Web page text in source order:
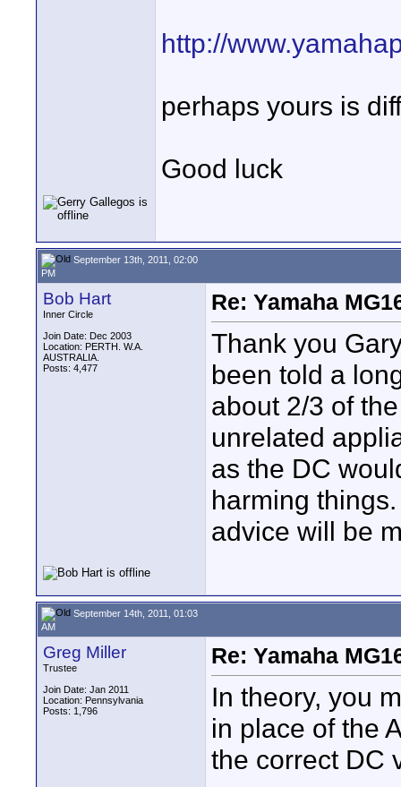
http://
perhaps yours is
Good luck
September 13th, 2011, 02:00
PM
Bob Hart
Inner Circle
Join Date: Dec 2003
Location: PERTH. W.A.
AUSTRALIA.
Posts: 4,477
Re: Yamaha
Thank you
been told a
about 2/3 of
unrelated
as the DC
harming
advice will be
September 14th, 2011, 01:03
AM
Greg Miller
Trustee
Join Date: Jan 2011
Location: Pennsylvania
Posts: 1,796
Re: Yamaha
In theory, you
in place of the
the correct DC